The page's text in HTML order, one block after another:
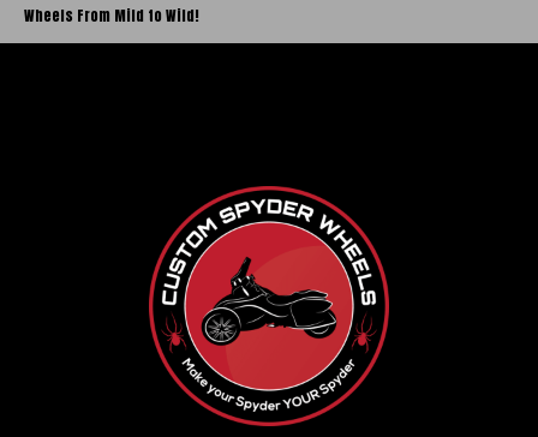
Wheels From Mild to Wild!